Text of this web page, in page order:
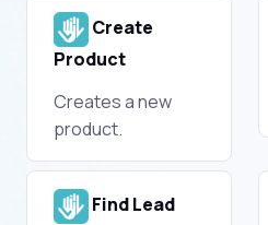
Create
Product
Creates a new
product.
Find Lead